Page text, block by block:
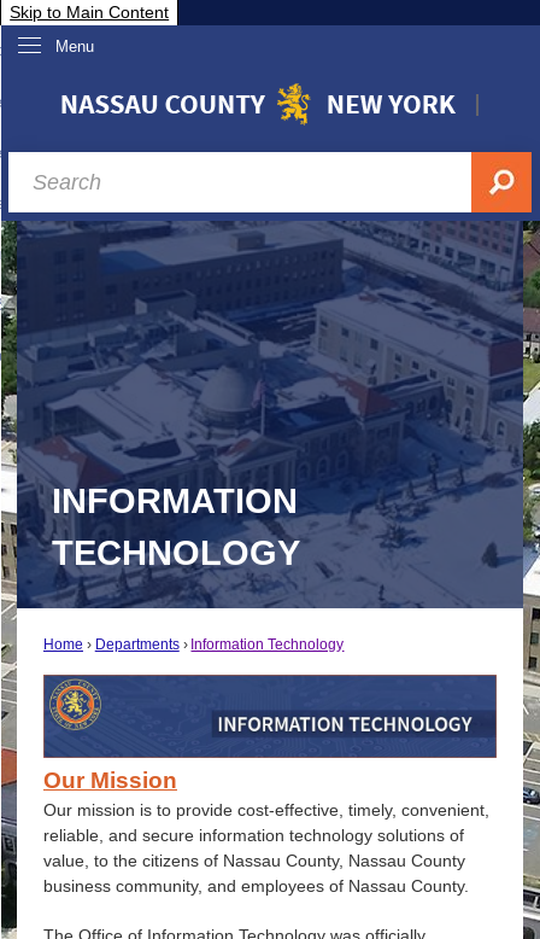
Skip to Main Content
Menu
Nassau
& Investor Relations
A-Z
INFORMATION
TECHNOLOGY
Home Departments Information Technology
Our Mission
Our mission is to provide cost-effective, timely, convenient,
reliable, and secure information technology solutions of
value, to the citizens of Nassau County, Nassau County
business community, and employees of Nassau County.